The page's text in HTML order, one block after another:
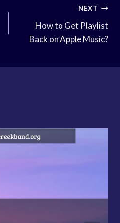
NEXT
How to Get Playlist
Back on Apple Music?